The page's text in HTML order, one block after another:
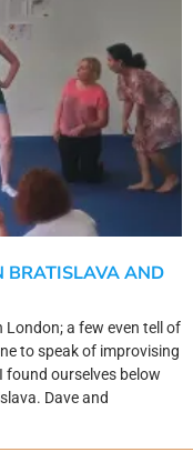
BRATISLAVA AND
a few even tell of
to speak of improvising
found ourselves below
Dave and